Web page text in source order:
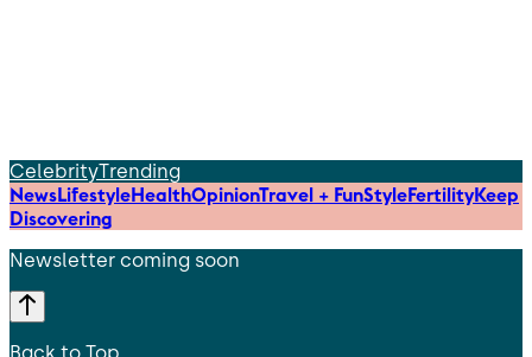
CelebrityTrending
NewsLifestyleHealthOpinionTravel + FunStyleFertilityKeep
Discovering
Newsletter coming soon